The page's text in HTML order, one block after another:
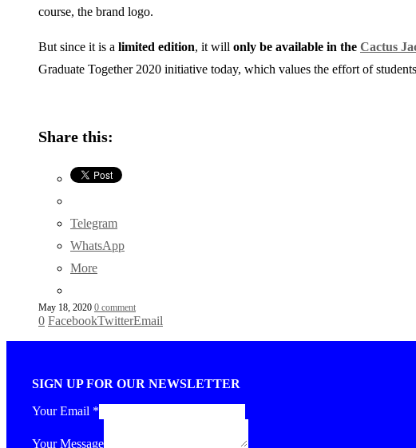
course, the brand logo.
But since it is a limited edition, it will only be available in the Cactus
Graduate Together 2020 initiative today, which values ​​the effort of
Share this:
Telegram
WhatsApp
More
May 18, 2020 0 comment
0 FacebookTwitterEmail
SIGN UP FOR OUR NEWSLETTER
Your Email *
Your Message